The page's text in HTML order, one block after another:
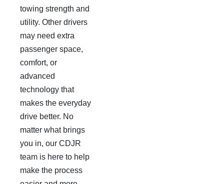
towing strength and
utility. Other drivers
may need extra
passenger space,
comfort, or
advanced
technology that
makes the everyday
drive better. No
matter what brings
you in, our CDJR
team is here to help
make the process